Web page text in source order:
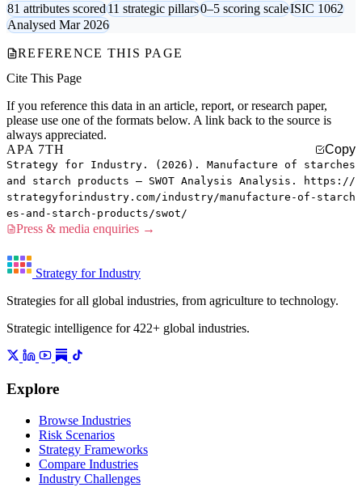
81 attributes scored11 strategic pillars0–5 scoring scaleISIC 1062
Analysed Mar 2026
REFERENCE THIS PAGE
Cite This Page
If you reference this data in an article, report, or research paper,
please use one of the formats below. A link back to the source is
always appreciated.
APA 7TH
Copy
Strategy for Industry. (2026). Manufacture of starches
and starch products — SWOT Analysis Analysis. https://
strategyforindustry.com/industry/manufacture-of-starch
es-and-starch-products/swot/
Press & media enquiries →
Strategy for Industry
Strategies for all global industries, from agriculture to technology.
Strategic intelligence for 422+ global industries.
Explore
Browse Industries
Risk Scenarios
Strategy Frameworks
Compare Industries
Industry Challenges